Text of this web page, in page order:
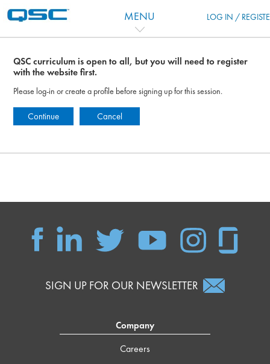
MENU LOG IN /
QSC curriculum is open to all, but you will need to register
with the website first.
Please log-in or create a profile before signing up for this session.
Continue Cancel
SIGN UP FOR OUR NEWSLETTER
Company
Careers